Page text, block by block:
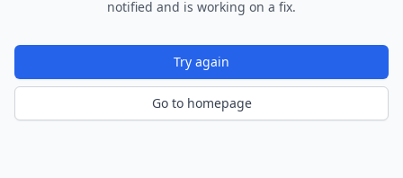
notified and is working on a fix.
Try again
Go to homepage